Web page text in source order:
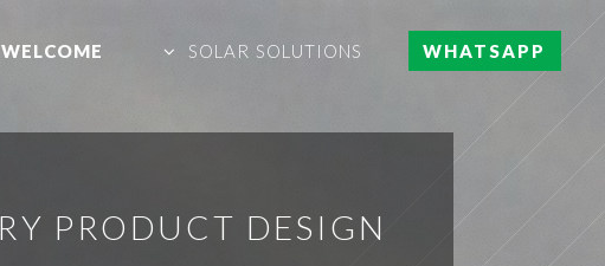
WELCOME SOLAR SOLUTIONS WHATSAPP
PRODUCT DESIGN